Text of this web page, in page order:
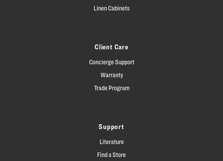
Linen Cabinets
Client Care
Concierge Support
Warranty
Trade Program
Support
Literature
Find a Store